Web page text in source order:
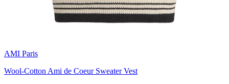
AMI Paris
Wool-Cotton Ami de Coeur Sweater Vest